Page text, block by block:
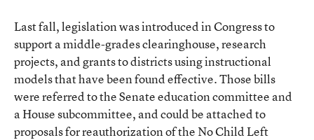
Last fall, legislation was introduced in Congress to
support a middle-grades clearinghouse, research
projects, and grants to districts using instructional
models that have been found effective. Those bills
were referred to the Senate education committee and
a House subcommittee, and could be attached to
proposals for reauthorization of the No Child Left